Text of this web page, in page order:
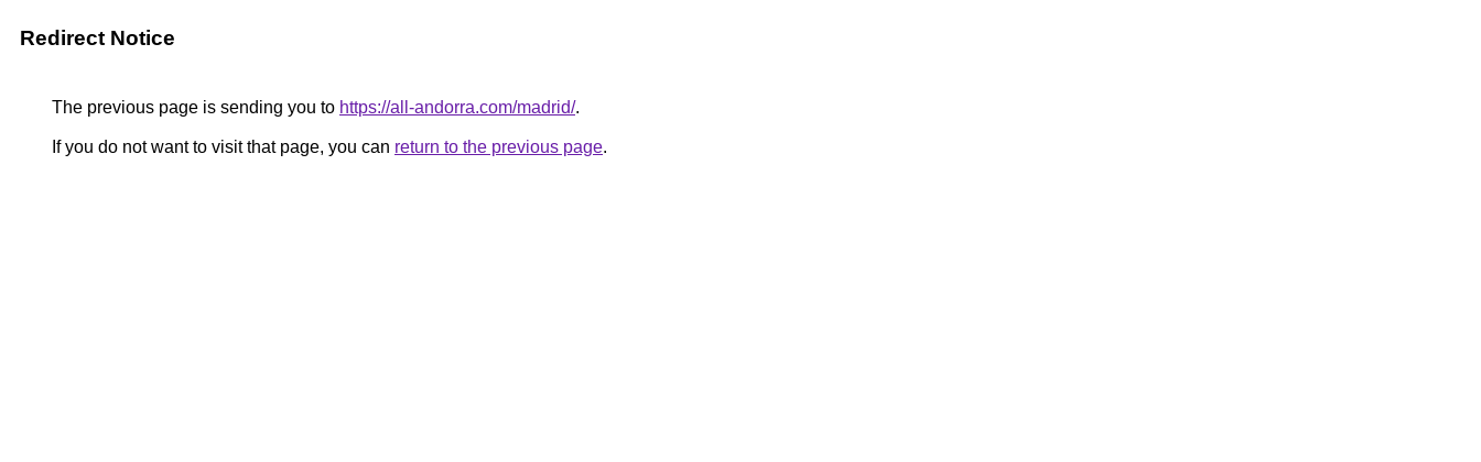
Redirect Notice
The previous page is sending you to https://all-andorra.com/madrid/.
If you do not want to visit that page, you can return to the previous page.